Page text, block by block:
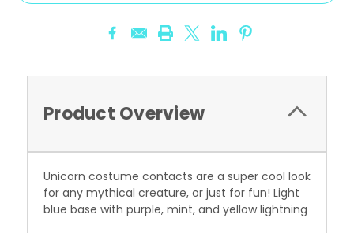
Product Overview
Unicorn costume contacts are a super cool look
for any mythical creature, or just for fun! Light
blue base with purple, mint, and yellow lightning